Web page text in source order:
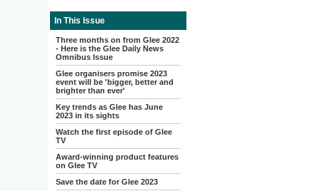
In This Issue
Three months on from Glee 2022
- Here is the Glee Daily News
Omnibus Issue
Glee organisers promise 2023
event will be 'bigger, better and
brighter than ever'
Key trends as Glee has June
2023 in its sights
Watch the first episode of Glee
TV
Award-winning product features
on Glee TV
Save the date for Glee 2023